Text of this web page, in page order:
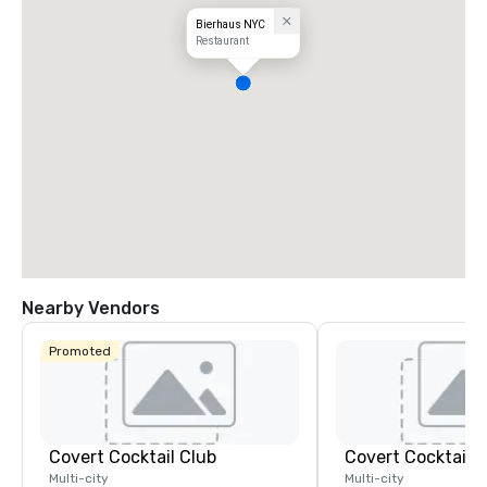
Bierhaus NYC
Restaurant
Nearby Vendors
Promoted
Covert Cocktail Club
Multi-city
Covert Cocktail
Multi-city